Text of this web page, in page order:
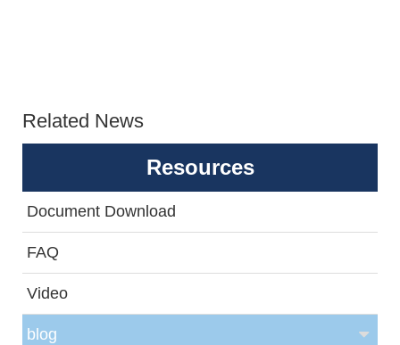
Related News
Resources
Document Download
FAQ
Video
blog